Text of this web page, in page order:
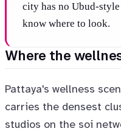
city has no Ubud-
know where to look.
Where the
Pattaya's wellness
carries the densest
studios on the soi